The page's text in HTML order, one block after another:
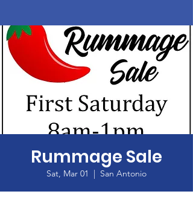
Rummage Sale
Sat, Mar 01
  |
San Antonio